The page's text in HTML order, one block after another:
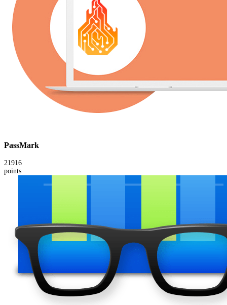
PassMark
21916
points